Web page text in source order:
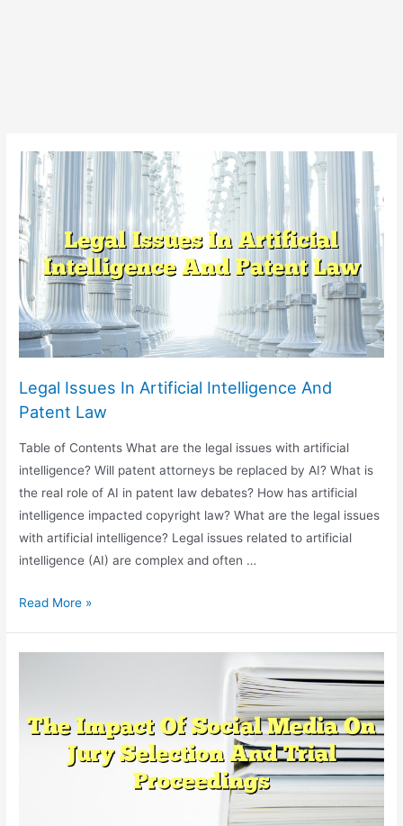
Legal Issues In Artificial Intelligence And
Patent Law
Table of Contents What are the legal issues with artificial
intelligence? Will patent attorneys be replaced by AI? What is
the real role of AI in patent law debates? How has artificial
intelligence impacted copyright law? What are the legal issues
with artificial intelligence? Legal issues related to artificial
intelligence (AI) are complex and often …
Legal
Patent
Read More »